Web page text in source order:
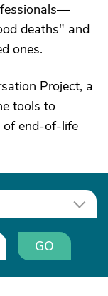
deaths" and
ones.
Project, a
tools to
of end-of-life
GO